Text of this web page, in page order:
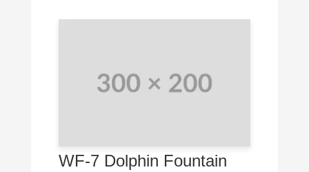
WF-7 Dolphin Fountain